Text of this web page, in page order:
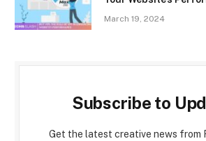
March 19, 2024
Subscribe to
Get the latest creative news from